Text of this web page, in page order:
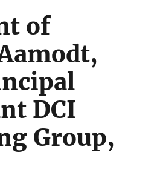
of
DCI
Group,